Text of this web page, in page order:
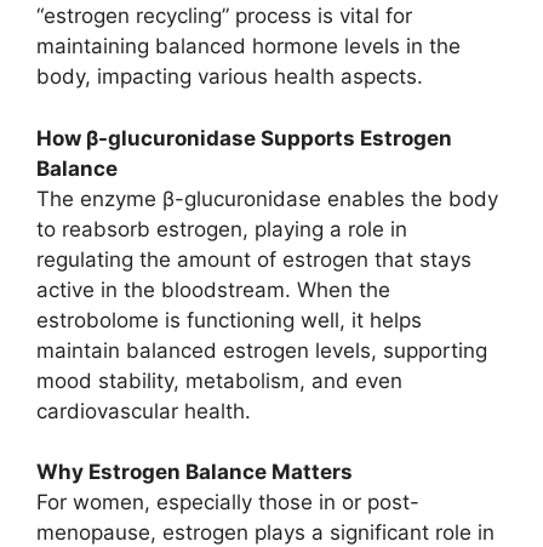
“estrogen recycling” process is vital for
maintaining balanced hormone levels in the
body, impacting various health aspects.
How β-glucuronidase Supports Estrogen
Balance
The enzyme β-glucuronidase enables the body
to reabsorb estrogen, playing a role in
regulating the amount of estrogen that stays
active in the bloodstream. When the
estrobolome is functioning well, it helps
maintain balanced estrogen levels, supporting
mood stability, metabolism, and even
cardiovascular health.
Why Estrogen Balance Matters
For women, especially those in or post-
menopause, estrogen plays a significant role in